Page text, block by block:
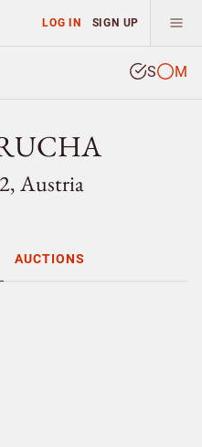
LOG IN SIGN UP
S M
Austria
AUCTIONS